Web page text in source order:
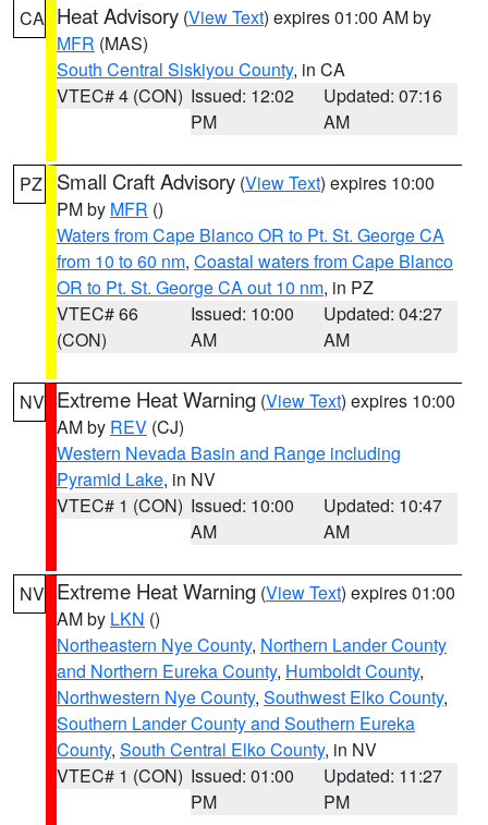
CA Heat Advisory (View Text) expires 01:00 AM by
MFR (MAS)
South Central Siskiyou County, in CA
VTEC# 4 (CON) Issued: 12:02
PM
Updated: 07:16
AM
PZ Small Craft Advisory (View Text) expires 10:00
PM by MFR ()
Waters from Cape Blanco OR to Pt. St. George CA
from 10 to 60 nm, Coastal waters from Cape Blanco
OR to Pt. St. George CA out 10 nm, in PZ
VTEC# 66
(CON)
Issued: 10:00
AM
Updated: 04:27
AM
NV Extreme Heat Warning (View Text) expires 10:00
AM by REV (CJ)
Western Nevada Basin and Range including
Pyramid Lake, in NV
VTEC# 1 (CON) Issued: 10:00
AM
Updated: 10:47
AM
NV Extreme Heat Warning (View Text) expires 01:00
AM by LKN ()
Northeastern Nye County, Northern Lander County
and Northern Eureka County, Humboldt County,
Northwestern Nye County, Southwest Elko County,
Southern Lander County and Southern Eureka
County, South Central Elko County, in NV
VTEC# 1 (CON) Issued: 01:00
PM
Updated: 11:27
PM